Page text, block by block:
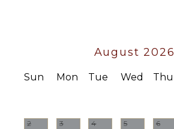
FEATURES
Parking
August 2026
Sun Mon Tue Wed Thu
2 3 4 5 6